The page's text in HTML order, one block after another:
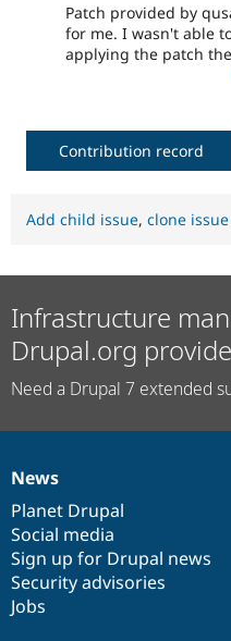
Patch provided by
for me. I wasn't able
applying the patch
Contribution record
Add child issue, clone issue
Infrastructure
Drupal.org
Need a Drupal 7 extended
News
items
News
Planet Drupal
Social media
Sign up for Drupal news
Security advisories
Jobs
Our
community
Documentation
Drupal
code
base
Governance
of
community